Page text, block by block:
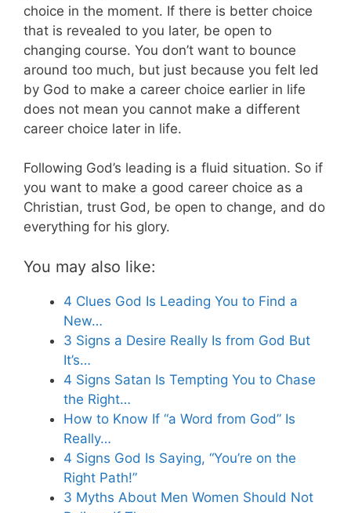
choice in the moment. If there is better choice
that is revealed to you later, be open to
changing course. You don’t want to bounce
around too much, but just because you felt led
by God to make a career choice earlier in life
does not mean you cannot make a different
career choice later in life.
Following God’s leading is a fluid situation. So if
you want to make a good career choice as a
Christian, trust God, be open to change, and do
everything for his glory.
You may also like:
4 Clues God Is Leading You to Find a
New…
3 Signs a Desire Really Is from God But
It’s…
4 Signs Satan Is Tempting You to Chase
the Right…
How to Know If “a Word from God” Is
Really…
4 Signs God Is Saying, “You’re on the
Right Path!”
3 Myths About Men Women Should Not